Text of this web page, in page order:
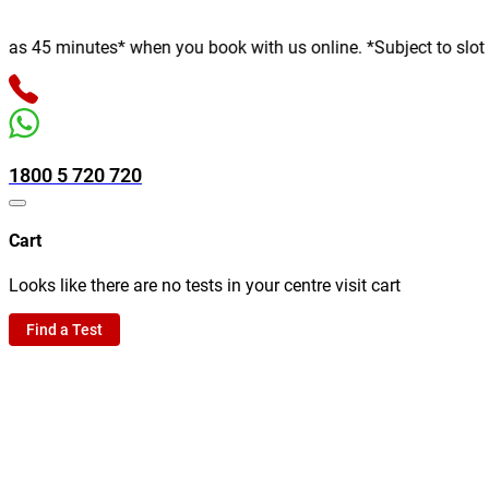
minutes* when you book with us online. *Subject to slot
1800 5 720 720
Cart
Looks like there are no tests in your centre visit cart
Find a Test